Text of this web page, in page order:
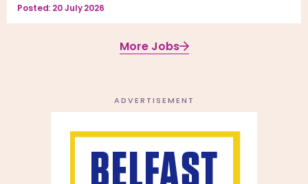
Posted: 20 July 2026
More Jobs
ADVERTISEMENT